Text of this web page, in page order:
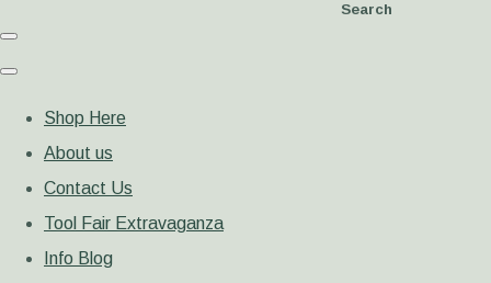
Search
Shop Here
About us
Contact Us
Tool Fair Extravaganza
Info Blog